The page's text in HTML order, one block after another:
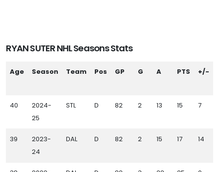
RYAN SUTER NHL Seasons Stats
Age Season Team Pos GP G A PTS +/-
40
2024-
25
STL D 82 2 13 15 7
39
2023-
24
DAL D 82 2 15 17 14